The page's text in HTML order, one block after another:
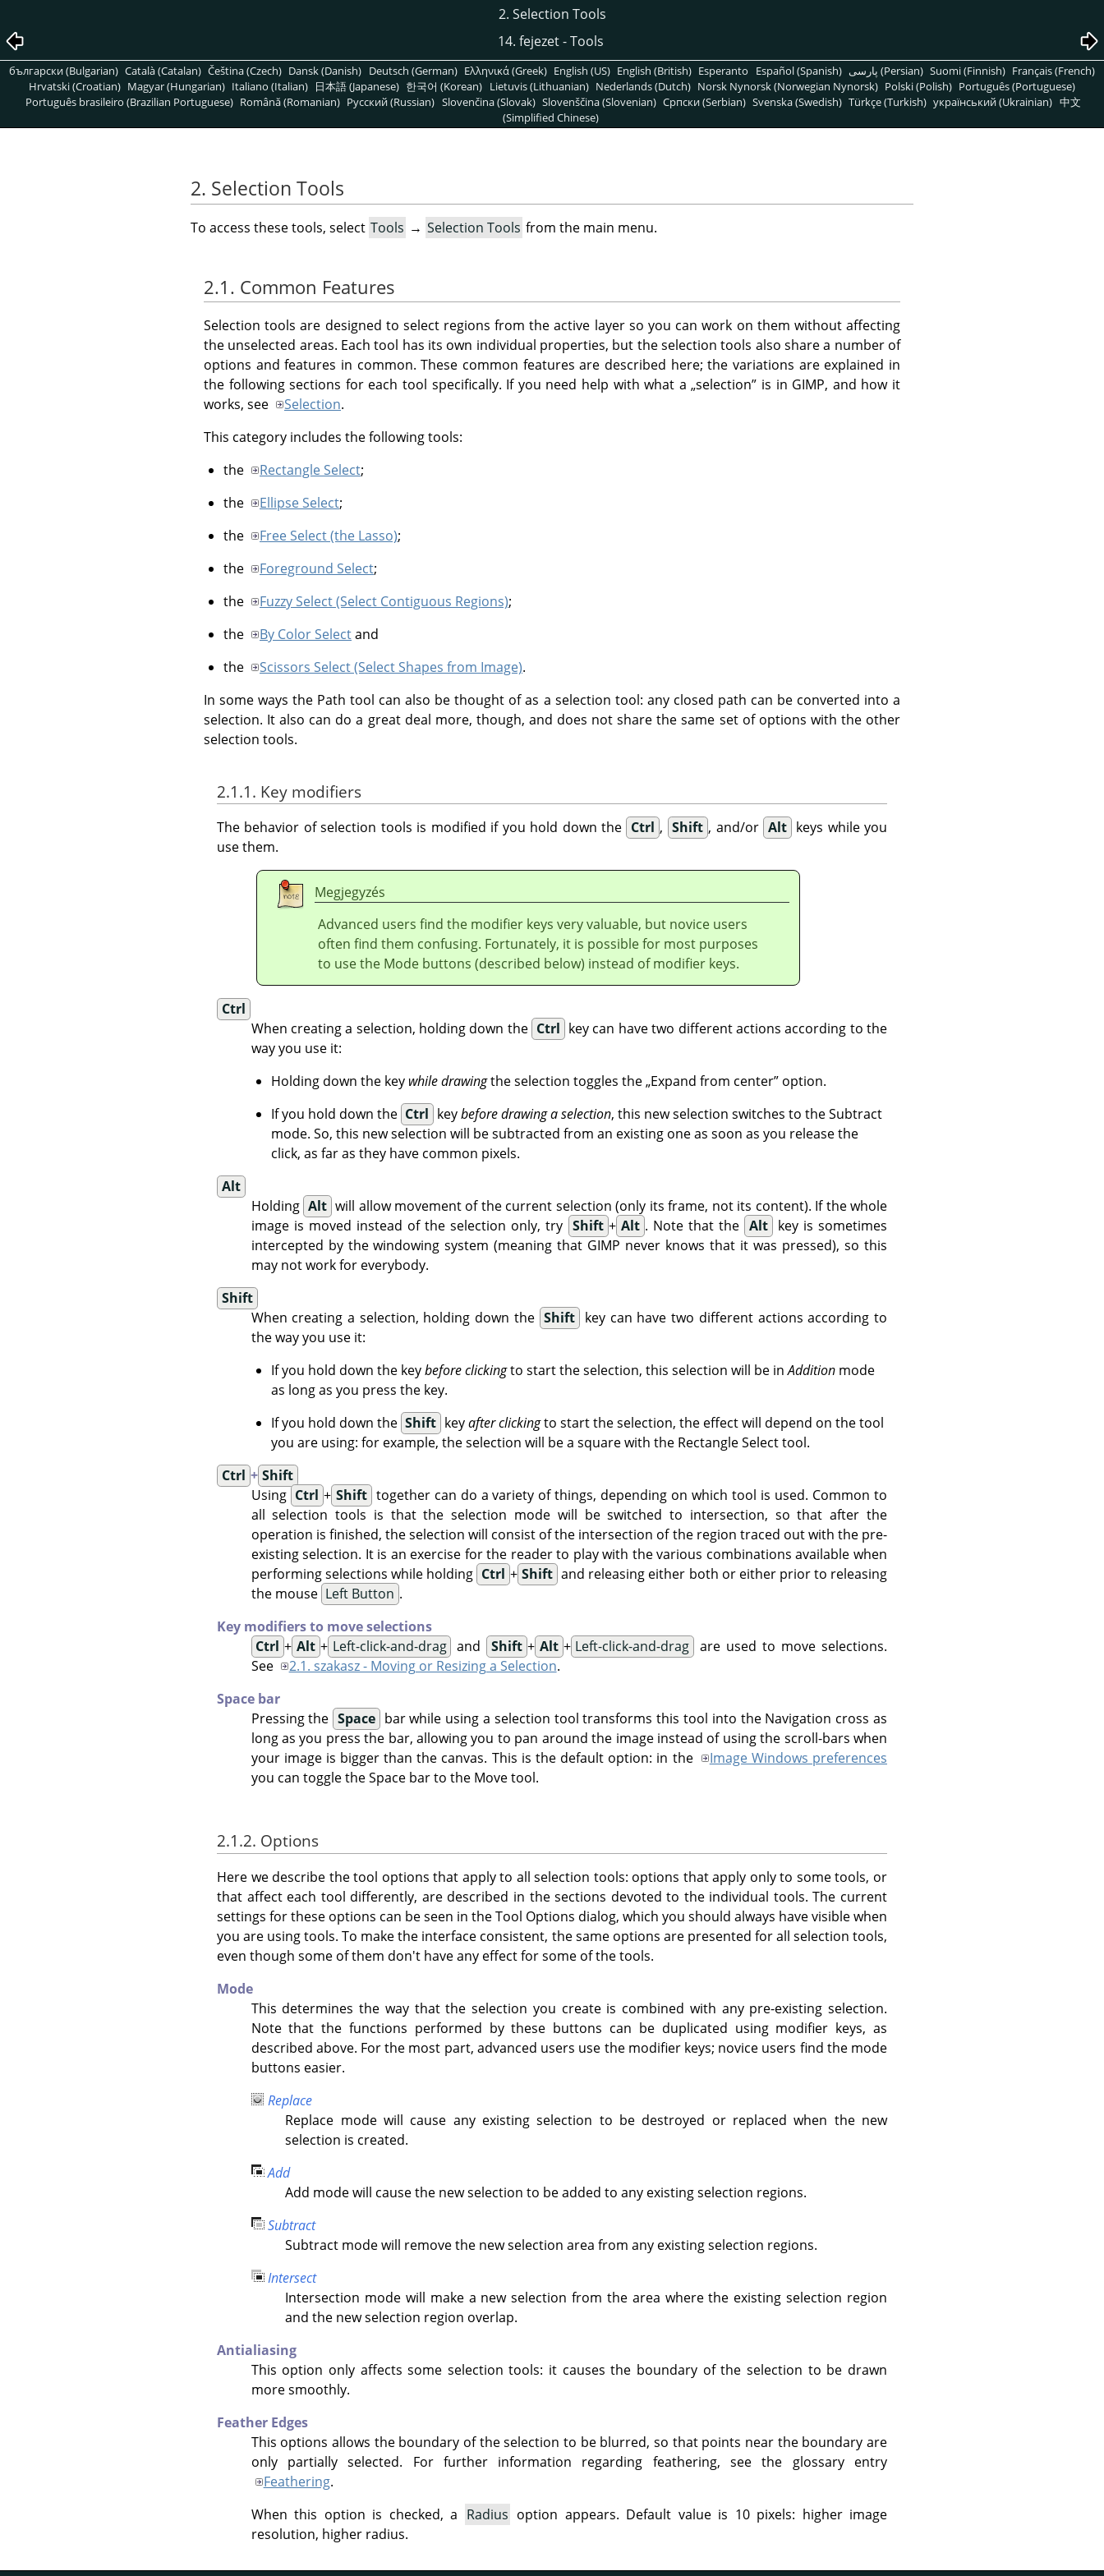
2. Selection Tools
14. fejezet - Tools
български (Bulgarian) Català (Catalan) Čeština (Czech) Dansk (Danish) Deutsch (German) Ελληνικά (Greek) English (US) English (British) Esperanto Español (Spanish) پارسی (Persian) Suomi (Finnish) Français (French)
Hrvatski (Croatian) Magyar (Hungarian) Italiano (Italian) 日本語 (Japanese) 한국어 (Korean) Lietuvis (Lithuanian) Nederlands (Dutch) Norsk Nynorsk (Norwegian Nynorsk) Polski (Polish) Português (Portuguese)
Português brasileiro (Brazilian Portuguese) Română (Romanian) Pусский (Russian) Slovenčina (Slovak) Slovenščina (Slovenian) Српски (Serbian) Svenska (Swedish) Türkçe (Turkish) український (Ukrainian) 中文
(Simplified Chinese)
2. Selection Tools
To access these tools, select Tools → Selection Tools from the main menu.
2.1. Common Features
Selection tools are designed to select regions from the active layer so you can work on them without affecting
the unselected areas. Each tool has its own individual properties, but the selection tools also share a number of
options and features in common. These common features are described here; the variations are explained in
the following sections for each tool specifically. If you need help with what a„selection” is in GIMP, and how it
works, see
Selection.
This category includes the following tools:
the
Rectangle Select;
the
Ellipse Select;
the
Free Select (the Lasso);
the
Foreground Select;
the
Fuzzy Select (Select Contiguous Regions);
the
By Color Selectand
the
Scissors Select (Select Shapes from Image).
In some ways the Path tool can also be thought of as a selection tool: any closed path can be converted into a
selection. It also can do a great deal more, though, and does not share the same set of options with the other
selection tools.
2.1.1. Key modifiers
The behavior of selection tools is modified if you hold down the Ctrl , Shift , and/or Alt keys while you
use them.
Megjegyzés
Advanced users find the modifier keys very valuable, but novice users
often find them confusing. Fortunately, it is possible for most purposes
to use the Mode buttons (described below) instead of modifier keys.
Ctrl
When creating a selection, holding down the Ctrl key can have two different actions according to the
way you use it:
Holding down the key while drawingthe selection toggles the„Expand from center”option.
If you hold down the Ctrl keybefore drawing a selection, this new selection switches to the Subtract
mode. So, this new selection will be subtracted from an existing one as soon as you release the
click, as far as they have common pixels.
Alt
Holding Alt will allow movement of the current selection (only its frame, not its content). If the whole
image is moved instead of the selection only, try Shift + Alt . Note that the Alt key is sometimes
intercepted by the windowing system (meaning that GIMP never knows that it was pressed), so this
may not work for everybody.
Shift
When creating a selection, holding down the Shift key can have two different actions according to
the way you use it:
If you hold down the keybefore clickingto start the selection, this selection will be inAdditionmode
as long as you press the key.
If you hold down the Shift keyafter clickingto start the selection, the effect will depend on the tool
you are using: for example, the selection will be a square with the Rectangle Select tool.
Ctrl + Shift
Using Ctrl + Shift together can do a variety of things, depending on which tool is used. Common to
all selection tools is that the selection mode will be switched to intersection, so that after the
operation is finished, the selection will consist of the intersection of the region traced out with the pre-
existing selection. It is an exercise for the reader to play with the various combinations available when
performing selections while holding Ctrl + Shift and releasing either both or either prior to releasing
the mouse Left Button .
Key modifiers to move selections
Ctrl + Alt + Left-click-and-drag and Shift + Alt + Left-click-and-drag are used to move selections.
See
2.1. szakasz - Moving or Resizing a Selection.
Space bar
Pressing the Space bar while using a selection tool transforms this tool into the Navigation cross as
long as you press the bar, allowing you to pan around the image instead of using the scroll-bars when
your image is bigger than the canvas. This is the default option: in the
Image Windows preferences
you can toggle the Space bar to the Move tool.
2.1.2. Options
Here we describe the tool options that apply to all selection tools: options that apply only to some tools, or
that affect each tool differently, are described in the sections devoted to the individual tools. The current
settings for these options can be seen in the Tool Options dialog, which you should always have visible when
you are using tools. To make the interface consistent, the same options are presented for all selection tools,
even though some of them don't have any effect for some of the tools.
Mode
This determines the way that the selection you create is combined with any pre-existing selection.
Note that the functions performed by these buttons can be duplicated using modifier keys, as
described above. For the most part, advanced users use the modifier keys; novice users find the mode
buttons easier.
Replace
Replace mode will cause any existing selection to be destroyed or replaced when the new
selection is created.
Add
Add mode will cause the new selection to be added to any existing selection regions.
Subtract
Subtract mode will remove the new selection area from any existing selection regions.
Intersect
Intersection mode will make a new selection from the area where the existing selection region
and the new selection region overlap.
Antialiasing
This option only affects some selection tools: it causes the boundary of the selection to be drawn
more smoothly.
Feather Edges
This options allows the boundary of the selection to be blurred, so that points near the boundary are
only partially selected. For further information regarding feathering, see the glossary entry
Feathering.
When this option is checked, a Radius option appears. Default value is 10 pixels: higher image
resolution, higher radius.